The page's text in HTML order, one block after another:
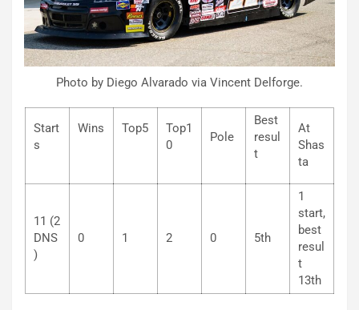
Photo by Diego Alvarado via Vincent Delforge.
Start
s
Wins Top5
Top1
0
Pole
Best
resul
t
At
Shas
ta
11 (2
DNS
)
0 1 2 0 5th
1
start,
best
resul
t
13th